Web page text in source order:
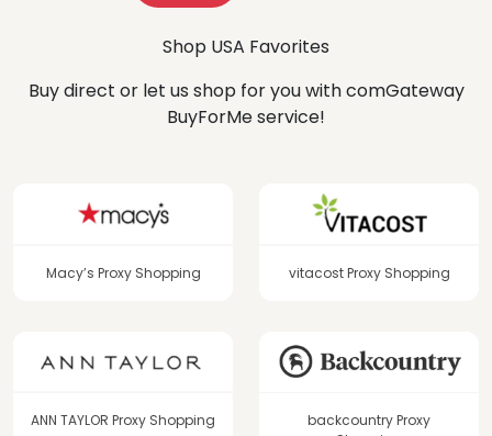
Shop USA Favorites
Buy direct or let us shop for you with comGateway
BuyForMe service!
Macy’s Proxy Shopping vitacost Proxy Shopping
ANN TAYLOR Proxy Shopping
backcountry Proxy